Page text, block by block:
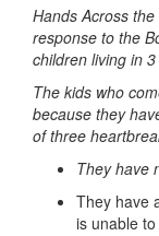
Hands Across
response to the
children living in
The kids who
because they
of three
They have
They have
is unable